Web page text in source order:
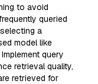
to avoid
queried
a
model like
query
retrieval quality,
retrieved for